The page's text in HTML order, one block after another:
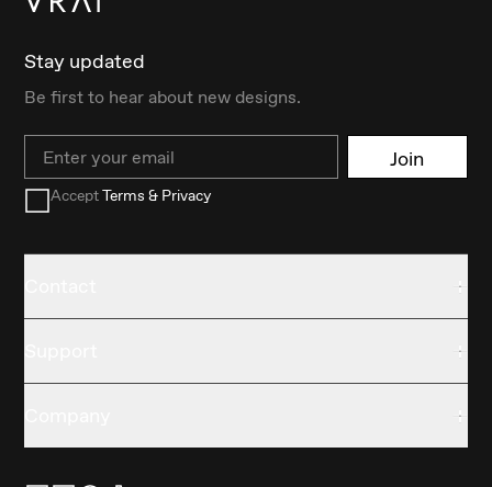
Stay updated
Be first to hear about new designs.
Email Join
AcceptTerms & Privacy